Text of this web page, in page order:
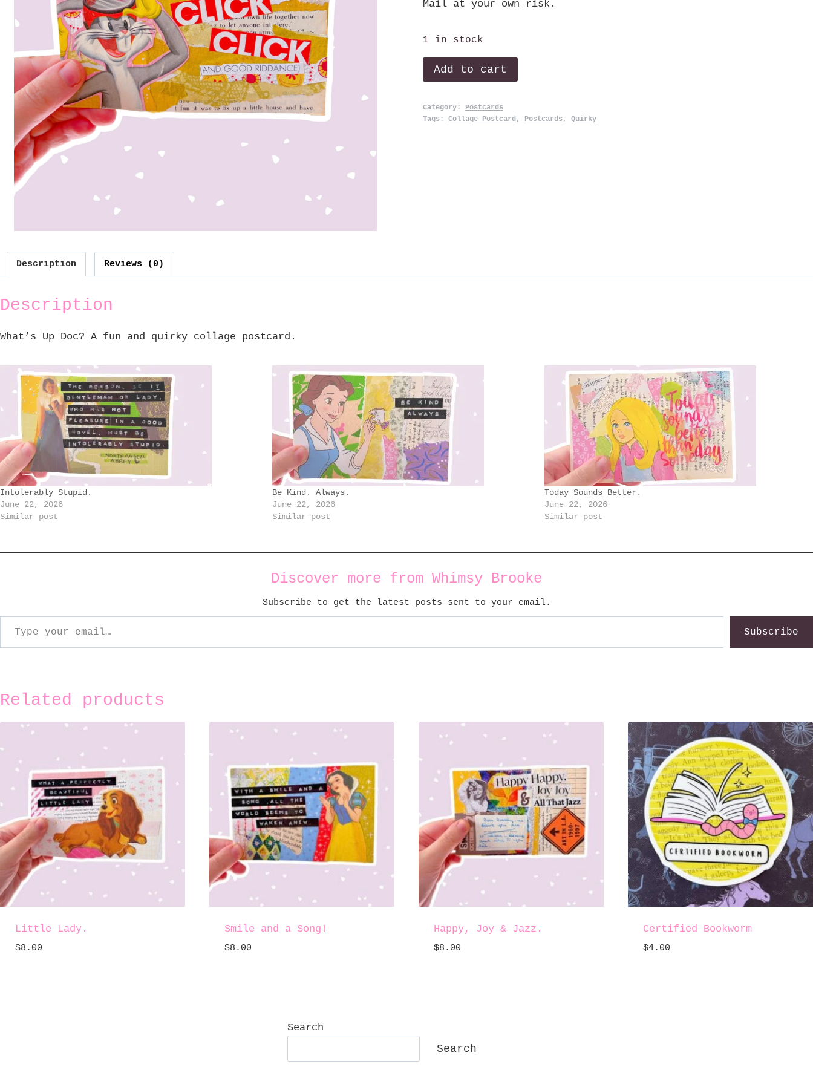
Mail at your own risk.
1 in stock
Click,
Click.
Add to cart
Category: Postcards
Tags: Collage Postcard, Postcards, Quirky
Description Reviews (0)
Description
What’s Up Doc? A fun and quirky collage postcard.
Intolerably Stupid.
June 22, 2026
Similar post
Be Kind. Always.
June 22, 2026
Similar post
Today Sounds Better.
June 22, 2026
Similar post
Discover more from Whimsy Brooke
Subscribe to get the latest posts sent to your email.
Type your email…
Subscribe
Related products
Little Lady.
$8.00
Smile and a Song!
$8.00
Happy, Joy & Jazz.
$8.00
Certified Bookworm
$4.00
Search
Search